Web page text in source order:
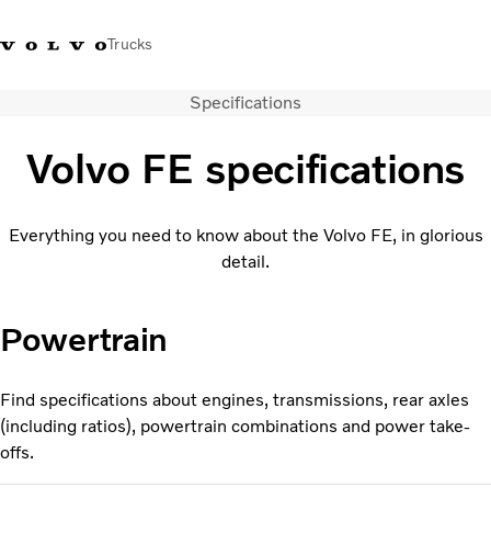
Trucks
Volvo Trucks Merchandise Shop
Transport solutions
Services
About Us
Contact Us
Specifications
Volvo FE specifications
Everything you need to know about the Volvo FE, in glorious
detail.
Powertrain
Find specifications about engines, transmissions, rear axles
(including ratios), powertrain combinations and power take-
offs.